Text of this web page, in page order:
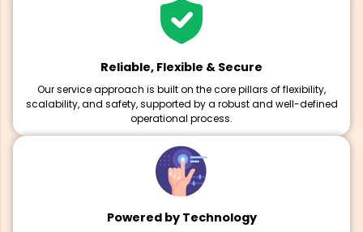
Reliable, Flexible & Secure
Our service approach is built on the core pillars of flexibility,
scalability, and safety, supported by a robust and well-defined
operational process.
Powered by Technology